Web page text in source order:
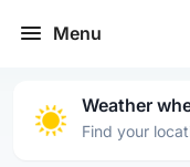
Menu
Weather
Find your